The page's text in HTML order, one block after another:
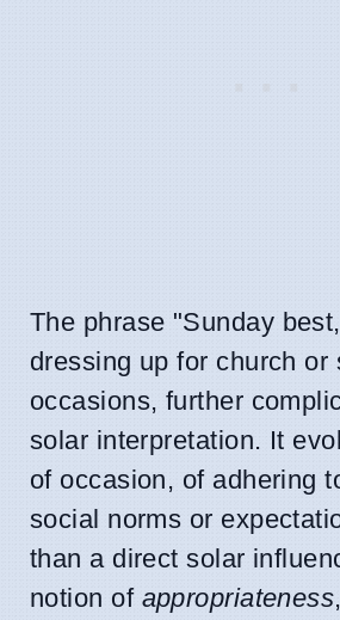
The phrase "Sunday
dressing up for church or
occasions, further
solar interpretation. It
of occasion, of adhering
social norms or
than a direct solar
notion of appropriateness